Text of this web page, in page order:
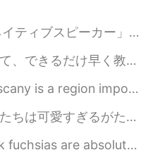
it sparingly so it lasts😅
scent?😊✨
2020.04.15 23:44
うございます！！😄✨
2020.04.15 07:15
的で多様ですね。英語の様々の変種の中では正しいと言えるのはどれですか？私は英語の講師とし...
よく話してる。でもよく異論されるのは、"それは全然勉強には感じないし、言葉を学んでると気がしない...
Italy and Europe in itself. Renaissance spawn...
ゲームを通して自己紹介しました。学校が終わったら帰り道にその３人の３年生にすれ違うところに一人...
and unique. I want to create a designated fuchsi...